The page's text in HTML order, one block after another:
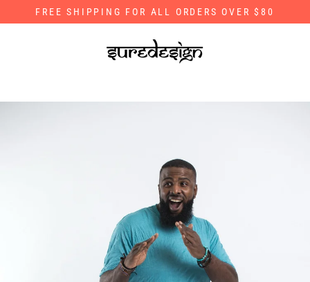
to
FREE SHIPPING FOR ALL ORDERS OVER $80